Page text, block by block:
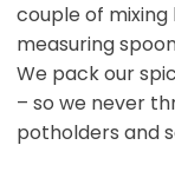
couple of mixing
measuring
We pack our
– so we never
potholders and